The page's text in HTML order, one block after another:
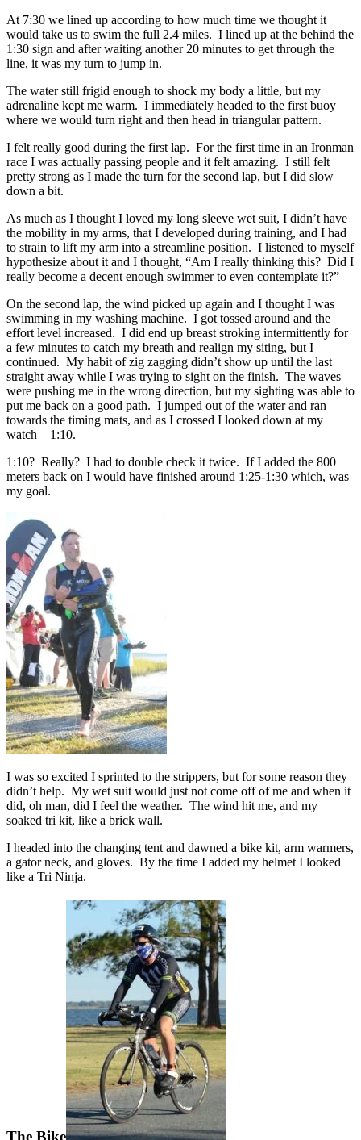
At 7:30 we lined up according to how much time we thought it
would take us to swim the full 2.4 miles. I lined up at the behind the
1:30 sign and after waiting another 20 minutes to get through the
line, it was my turn to jump in.
The water still frigid enough to shock my body a little, but my
adrenaline kept me warm. I immediately headed to the first buoy
where we would turn right and then head in triangular pattern.
I felt really good during the first lap. For the first time in an Ironman
race I was actually passing people and it felt amazing. I still felt
pretty strong as I made the turn for the second lap, but I did slow
down a bit.
As much as I thought I loved my long sleeve wet suit, I didn’t have
the mobility in my arms, that I developed during training, and I had
to strain to lift my arm into a streamline position. I listened to myself
hypothesize about it and I thought, “Am I really thinking this? Did I
really become a decent enough swimmer to even contemplate it?”
On the second lap, the wind picked up again and I thought I was
swimming in my washing machine. I got tossed around and the
effort level increased. I did end up breast stroking intermittently for
a few minutes to catch my breath and realign my siting, but I
continued. My habit of zig zagging didn’t show up until the last
straight away while I was trying to sight on the finish. The waves
were pushing me in the wrong direction, but my sighting was able to
put me back on a good path. I jumped out of the water and ran
towards the timing mats, and as I crossed I looked down at my
watch – 1:10.
1:10? Really? I had to double check it twice. If I added the 800
meters back on I would have finished around 1:25-1:30 which, was
my goal.
I was so excited I sprinted to the strippers, but for some reason they
didn’t help. My wet suit would just not come off of me and when it
did, oh man, did I feel the weather. The wind hit me, and my
soaked tri kit, like a brick wall.
I headed into the changing tent and dawned a bike kit, arm warmers,
a gator neck, and gloves. By the time I added my helmet I looked
like a Tri Ninja.
The Bike